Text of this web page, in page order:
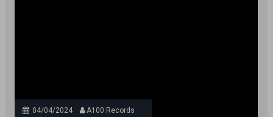
04/04/2024
A100 Records